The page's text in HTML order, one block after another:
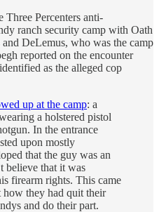
Three Percenters anti-
ranch security camp with Oath
DeLemus, who was the camp
reported on the encounter
as the alleged cop
up at the camp: a
a holstered pistol
In the entrance
upon mostly
that the guy was an
believe that it was
firearm rights. This came
how they had quit their
and do their part.